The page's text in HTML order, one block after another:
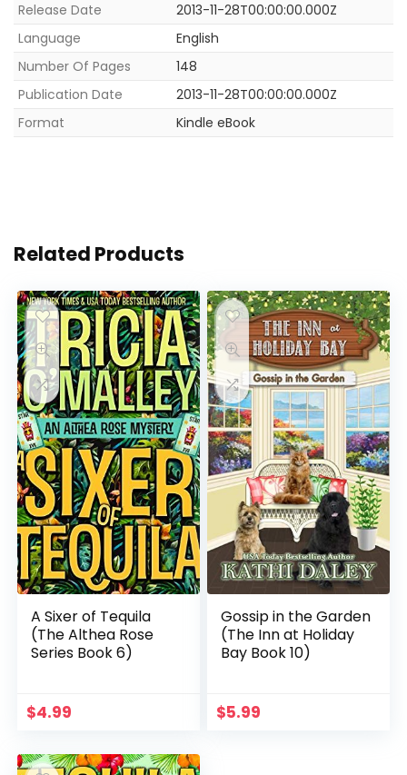
Release Date
2013-11-28T00:00:00.000Z
Language
English
Number Of Pages
148
Publication Date
2013-11-28T00:00:00.000Z
Format
Kindle eBook
Related Products
A Sixer of Tequila
(The Althea Rose
Series Book 6)
$4.99
Gossip in the Garden
(The Inn at Holiday
Bay Book 10)
$5.99